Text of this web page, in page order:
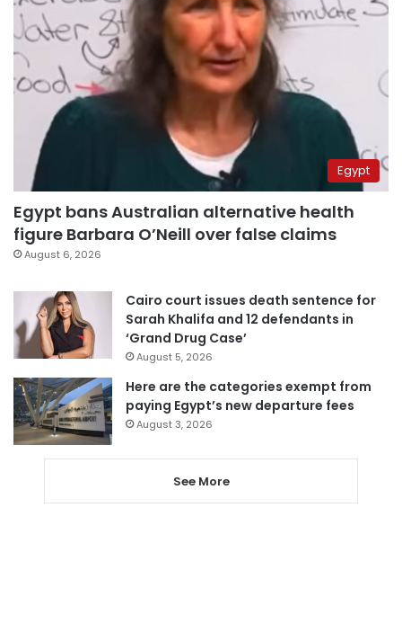
Egypt
Egypt bans Australian alternative health
figure Barbara O’Neill over false claims
August 6, 2026
Cairo court issues death sentence for
Sarah Khalifa and 12 defendants in
‘Grand Drug Case’
August 5, 2026
Here are the categories exempt from
paying Egypt’s new departure fees
August 3, 2026
See More